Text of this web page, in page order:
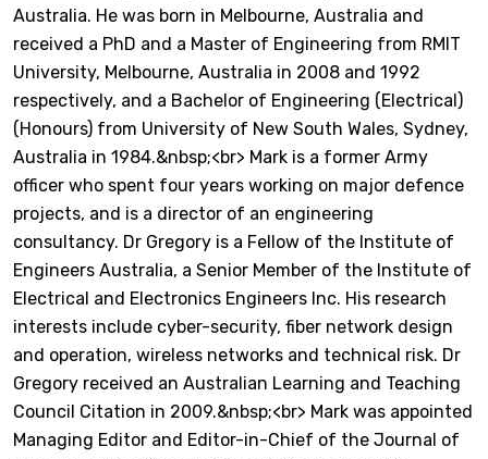
Australia. He was born in Melbourne, Australia and
received a PhD and a Master of Engineering from RMIT
University, Melbourne, Australia in 2008 and 1992
respectively, and a Bachelor of Engineering (Electrical)
(Honours) from University of New South Wales, Sydney,
Australia in 1984.&nbsp;<br> Mark is a former Army
officer who spent four years working on major defence
projects, and is a director of an engineering
consultancy. Dr Gregory is a Fellow of the Institute of
Engineers Australia, a Senior Member of the Institute of
Electrical and Electronics Engineers Inc. His research
interests include cyber-security, fiber network design
and operation, wireless networks and technical risk. Dr
Gregory received an Australian Learning and Teaching
Council Citation in 2009.&nbsp;<br> Mark was appointed
Managing Editor and Editor-in-Chief of the Journal of